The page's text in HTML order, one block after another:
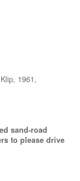
1961,
sand-road
to please drive